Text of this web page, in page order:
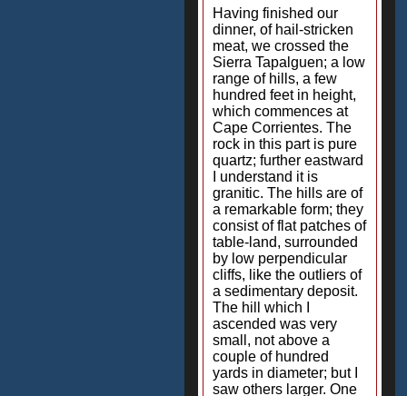
Having finished our
dinner, of hail-stricken
meat, we crossed the
Sierra Tapalguen; a low
range of hills, a few
hundred feet in height,
which commences at
Cape Corrientes. The
rock in this part is pure
quartz; further eastward
I understand it is
granitic. The hills are of
a remarkable form; they
consist of flat patches of
table-land, surrounded
by low perpendicular
cliffs, like the outliers of
a sedimentary deposit.
The hill which I
ascended was very
small, not above a
couple of hundred
yards in diameter; but I
saw others larger. One